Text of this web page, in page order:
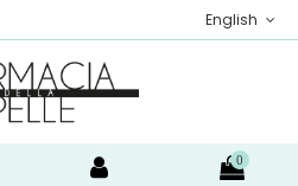
English
0